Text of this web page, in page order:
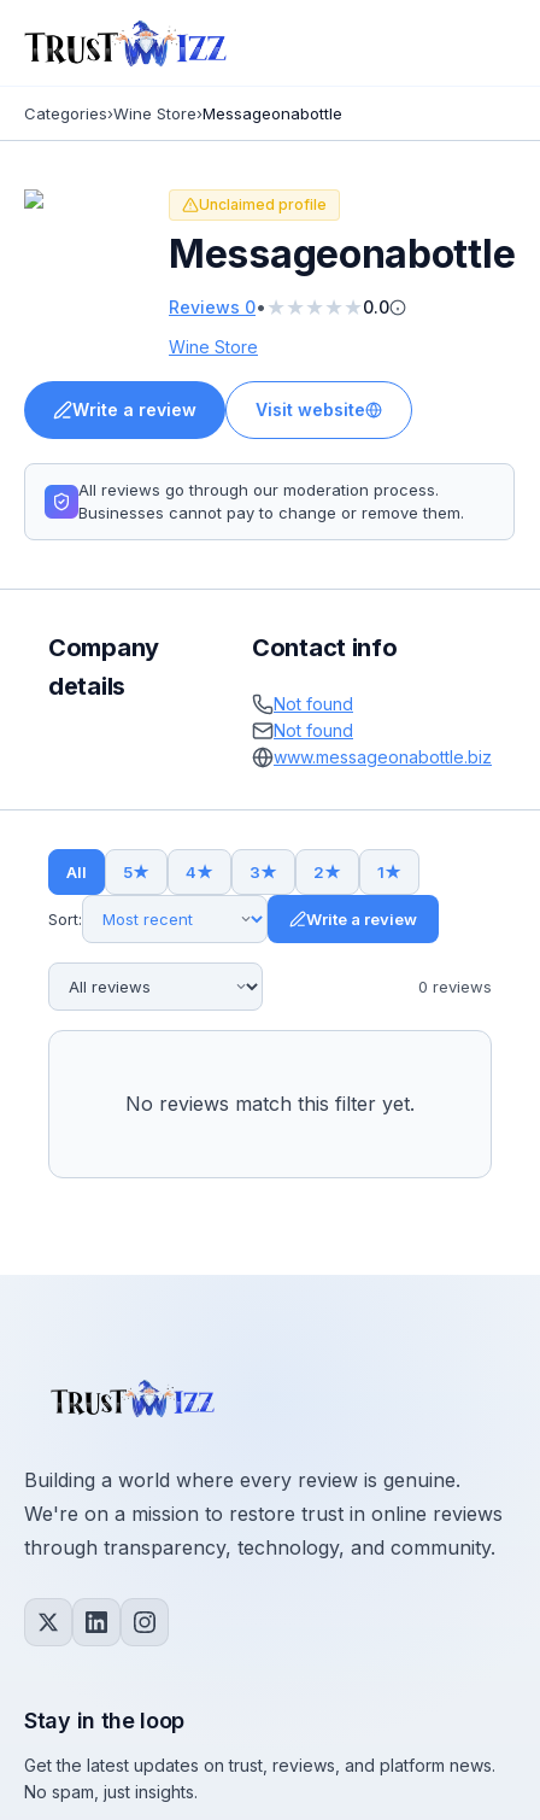
Categories›Wine Store›Messageonabottle
Unclaimed profile
Messageonabottle
Reviews 0• ★★★★★0.0
Wine Store
Write a review Visit website
All reviews go through our moderation process.
Businesses cannot pay to change or remove them.
Company
details
Contact info
Not found
Not found
www.messageonabottle.biz
All 5★ 4★ 3★ 2★ 1★
Sort: Write a review
0 reviews
No reviews match this filter yet.
Building a world where every review is genuine.
We're on a mission to restore trust in online reviews
through transparency, technology, and community.
Stay in the loop
Get the latest updates on trust, reviews, and platform news.
No spam, just insights.